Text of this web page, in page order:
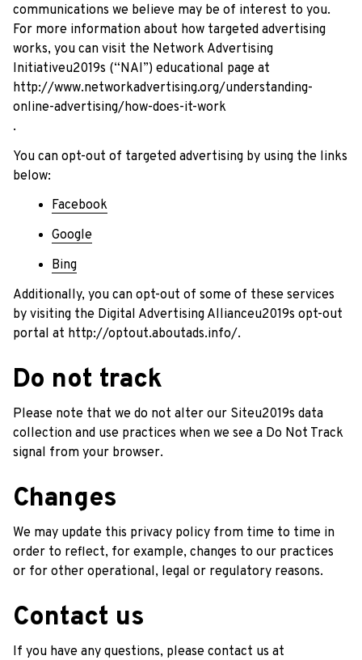
communications we believe may be of interest to you.
For more information about how targeted advertising
works, you can visit the Network Advertising
Initiativeu2019s (“NAI”) educational page at
http://www.networkadvertising.org/understanding-
online-advertising/how-does-it-work
.
You can opt-out of targeted advertising by using the links
below:
Facebook
Google
Bing
Additionally, you can opt-out of some of these services
by visiting the Digital Advertising Allianceu2019s opt-out
portal at http://optout.aboutads.info/.
Do not track
Please note that we do not alter our Siteu2019s data
collection and use practices when we see a Do Not Track
signal from your browser.
Changes
We may update this privacy policy from time to time in
order to reflect, for example, changes to our practices
or for other operational, legal or regulatory reasons.
Contact us